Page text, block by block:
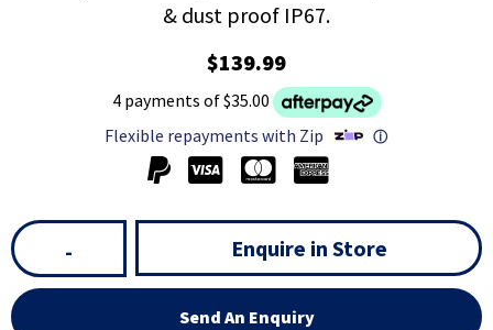
& dust proof IP67.
$139.99
4 payments of $35.00
Flexible repayments with Zip
ⓘ
- Enquire in Store
Send An Enquiry